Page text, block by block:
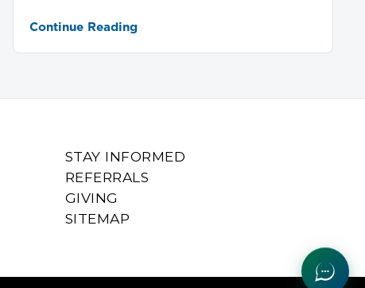
Continue Reading
STAY INFORMED
REFERRALS
GIVING
SITEMAP